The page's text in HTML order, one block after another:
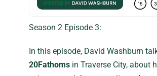
Season 2 Episode 3:
In this episode, David Washburn
20Fathomsin Traverse City, about